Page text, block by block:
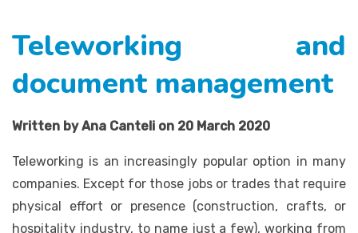
Teleworking and
document management
Written by Ana Canteli on 20 March 2020
Teleworking is an increasingly popular option in many
companies. Except for those jobs or trades that require
physical effort or presence (construction, crafts, or
hospitality industry, to name just a few), working from